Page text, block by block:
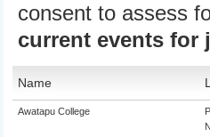
consent to assess
current events for
Name
Awatapu College